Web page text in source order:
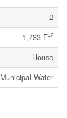
2
1,733 Ft2
House
Municipal Water